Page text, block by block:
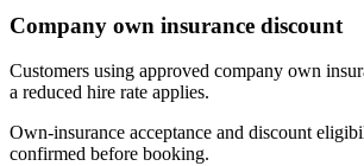
Company own insurance discount
Customers using approved company own
a reduced hire rate applies.
Own-insurance acceptance and discount
confirmed before booking.